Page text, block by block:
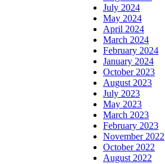
July 2024
May 2024
April 2024
March 2024
February 2024
January 2024
October 2023
August 2023
July 2023
May 2023
March 2023
February 2023
November 2022
October 2022
August 2022